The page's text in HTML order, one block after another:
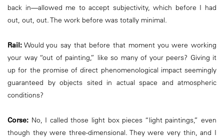
back in—allowed me to accept subjectivity, which before I had
out, out, out. The work before was totally minimal.
Rail: Would you say that before that moment you were working
your way “out of painting,” like so many of your peers? Giving it
up for the promise of direct phenomenological impact seemingly
guaranteed by objects sited in actual space and atmospheric
conditions?
Corse: No, I called those light box pieces “light paintings,” even
though they were three-dimensional. They were very thin, and I